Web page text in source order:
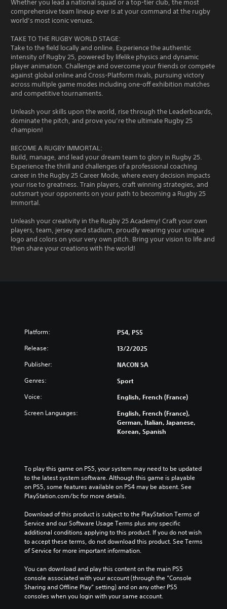
Whether you lead a national squad or a top-tier club, the most
comprehensive team lineup ever is at your command at the rugby
world’s most iconic venues.
TAKE TO THE RUGBY WORLD STAGE:
Take to the field locally and online. Experience the authentic
intensity of Rugby 25, powered by lifelike physics and dynamic
player animation. Challenge and overcome your friends or compete
against global online and Cross-Platform rivals, pursuing victory
across multiple game modes including one-off exhibition matches
and competitive tournaments.
Unleash your skills upon the world, rise through the Leaderboards,
dominate the pitch, and prove you’re the ultimate Rugby 25
champion!
BECOME A RUGBY IMMORTAL:
Build, manage, and lead your dream team to glory in Rugby 25.
Experience the thrill and challenges of a professional coaching
career in the Rugby 25 Career Mode, where every decision impacts
your rise to greatness. Train players, craft winning strategies, and
outsmart your opponents on your path to becoming a Rugby 25
Immortal.
Unleash your creativity in the Rugby 25 Academy! Craft your own
players, team, jersey and stadium, proudly wearing your unique
logo and colors on your very own pitch. Bring your vision to life and
then share your creations with the world!
Platform: PS4, PS5
Release: 13/2/2025
Publisher: NACON SA
Genres: Sport
Voice: English, French (France)
Screen Languages:
English, French (France),
German, Italian, Japanese,
Korean, Spanish
To play this game on PS5, your system may need to be updated
to the latest system software. Although this game is playable
on PS5, some features available on PS4 may be absent. See
PlayStation.com/bc for more details.
Download of this product is subject to the PlayStation Terms of
Service and our Software Usage Terms plus any specific
additional conditions applying to this product. If you do not wish
to accept these terms, do not download this product. See Terms
of Service for more important information.
You can download and play this content on the main PS5
console associated with your account (through the “Console
Sharing and Offline Play” setting) and on any other PS5
consoles when you login with your same account.